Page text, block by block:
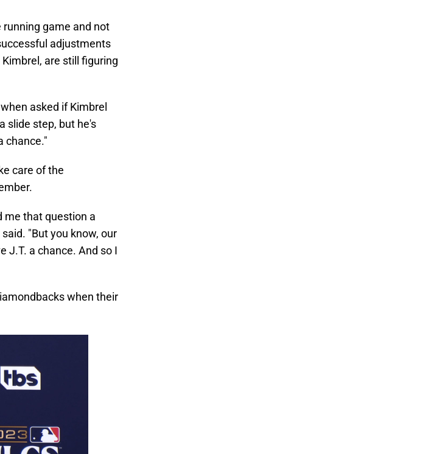
game and not
adjustments
are still figuring
asked if Kimbrel
slide step, but he's
chance."
care of the
me that question a
"But you know, our
J.T. a chance. And so I
when their